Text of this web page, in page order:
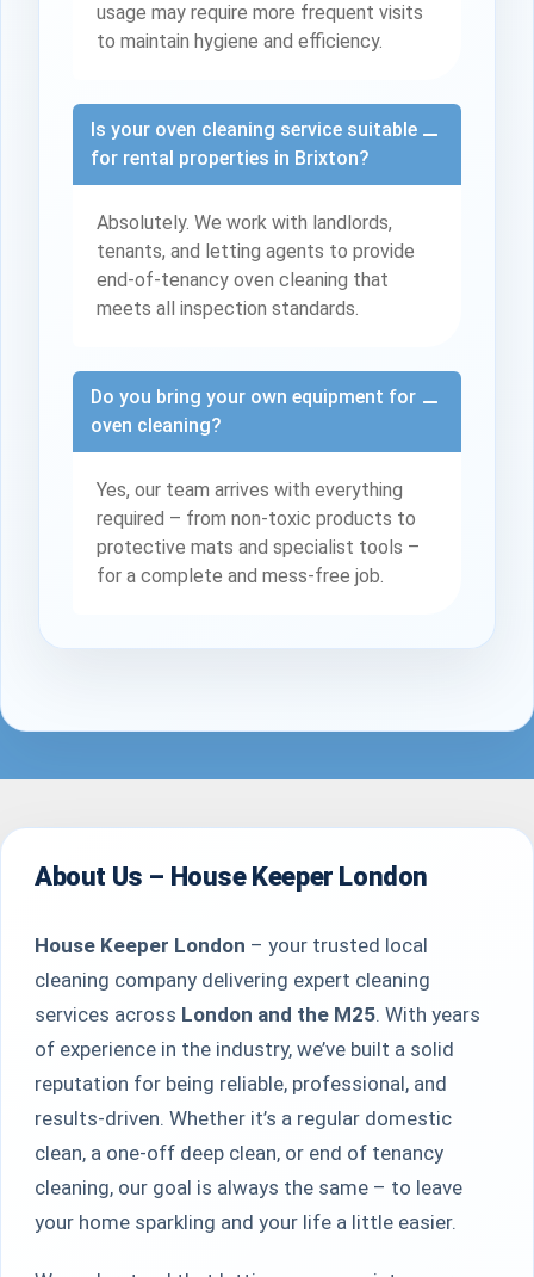
usage may require more frequent visits
to maintain hygiene and efficiency.
Is your oven cleaning service suitable
for rental properties in Brixton?
Absolutely. We work with landlords,
tenants, and letting agents to provide
end-of-tenancy oven cleaning that
meets all inspection standards.
Do you bring your own equipment for
oven cleaning?
Yes, our team arrives with everything
required – from non-toxic products to
protective mats and specialist tools –
for a complete and mess-free job.
About Us – House Keeper London
House Keeper London – your trusted local
cleaning company delivering expert cleaning
services across London and the M25. With years
of experience in the industry, we’ve built a solid
reputation for being reliable, professional, and
results-driven. Whether it’s a regular domestic
clean, a one-off deep clean, or end of tenancy
cleaning, our goal is always the same – to leave
your home sparkling and your life a little easier.